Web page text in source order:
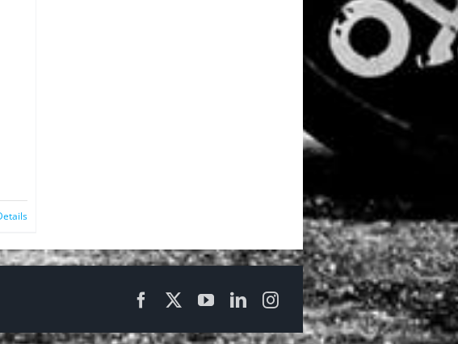
FacebookYouTubeLinkedInInstagram